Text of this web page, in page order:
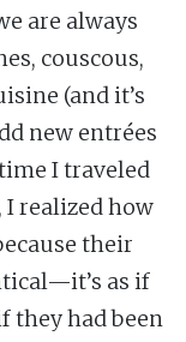
are always
couscous,
(and it’s
new entrées
I traveled
I realized how
their
as if
they had been